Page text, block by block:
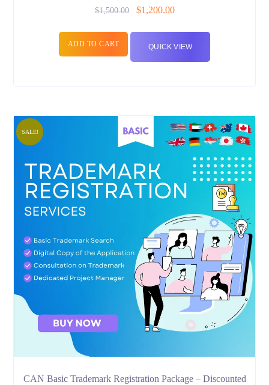
$1,500.00 $1,200.00
ADD TO CART QUICK VIEW
SALE!
CAN Basic Trademark Registration Package – Discounted